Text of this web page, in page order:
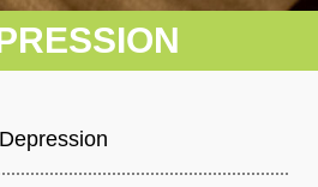
Depression